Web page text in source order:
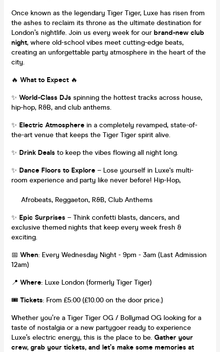
Once known as the legendary Tiger Tiger, Luxe has risen from
the ashes to reclaim its throne as the ultimate destination for
London’s nightlife. Join us every week for ourbrand-new club
night, where old-school vibes meet cutting-edge beats,
creating an unforgettable party atmosphere in the heart of the
city.
🔥 What to Expect 🔥
✨ World-Class DJs spinning the hottest tracks across house,
hip-hop, R&B, and club anthems.
✨ Electric Atmosphere in a completely revamped, state-of-
the-art venue that keeps the Tiger Tiger spirit alive.
✨ Drink Deals to keep the vibes flowing all night long.
✨ Dance Floors to Explore – Lose yourself in Luxe's multi-
room experience and party like never before! Hip-Hop,
Afrobeats, Reggaeton, R&B, Club Anthems
✨ Epic Surprises – Think confetti blasts, dancers, and
exclusive themed nights that keep every week fresh &
exciting.
📅 When: Every Wednesday Night - 9pm - 3am (Last Admission
12am)
📍 Where: Luxe London (formerly Tiger Tiger)
🎟️ Tickets: From £5:00 (£10.00 on the door price.)
Whether you’re a Tiger Tiger OG / Bollymad OG looking for a
taste of nostalgia or a new partygoer ready to experience
Luxe’s electric energy, this is the place to be. Gather your
crew, grab your tickets, and let’s make some memories at